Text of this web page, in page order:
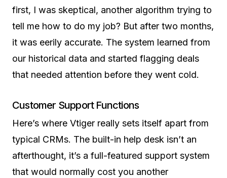
first, I was skeptical, another algorithm trying to
tell me how to do my job? But after two months,
it was eerily accurate. The system learned from
our historical data and started flagging deals
that needed attention before they went cold.
Customer Support Functions
Here’s where Vtiger really sets itself apart from
typical CRMs. The built-in help desk isn’t an
afterthought, it’s a full-featured support system
that would normally cost you another